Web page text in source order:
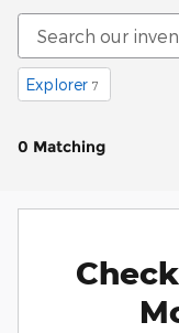
Explorer 7
0 Matching